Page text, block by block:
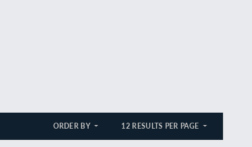
ORDER BY 12 RESULTS PER PAGE